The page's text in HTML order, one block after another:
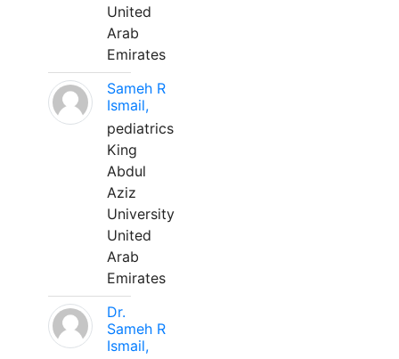
United
Arab
Emirates
Sameh R
Ismail,
pediatrics
King
Abdul
Aziz
University
United
Arab
Emirates
Dr.
Sameh R
Ismail,